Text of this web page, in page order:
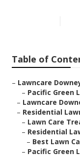
Table of
– Lawncare
– Pacific Green
– Lawncare
– Residential
– Lawn Care
– Residential
– Best Lawn
– Pacific Green